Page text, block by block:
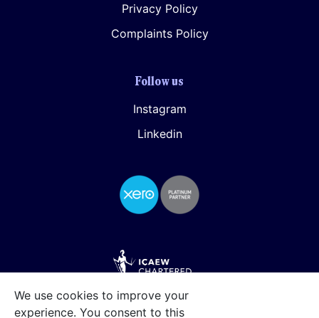
Privacy Policy
Complaints Policy
Follow us
Instagram
Linkedin
We use cookies to improve your
experience. You consent to this